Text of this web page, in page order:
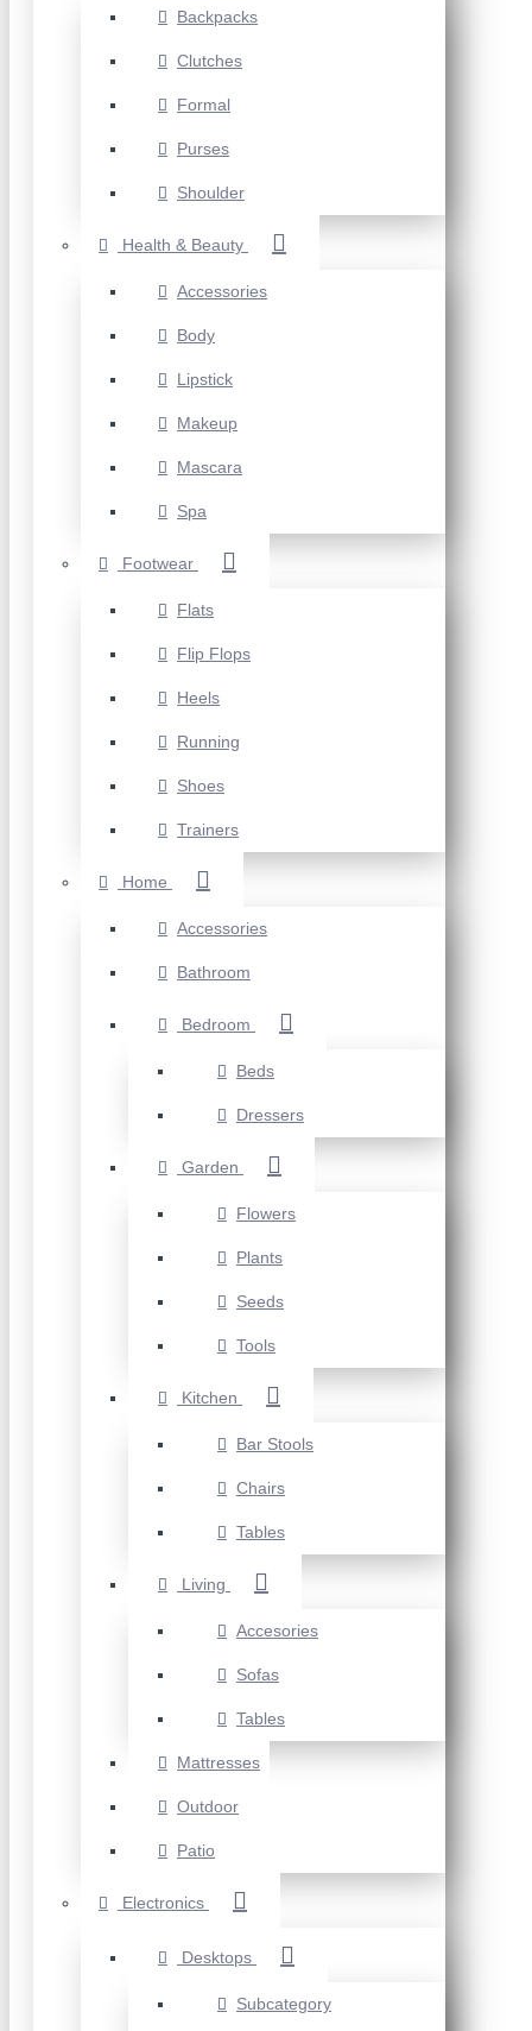
Backpacks
Clutches
Formal
Purses
Shoulder
Health & Beauty
Accessories
Body
Lipstick
Makeup
Mascara
Spa
Footwear
Flats
Flip Flops
Heels
Running
Shoes
Trainers
Home
Accessories
Bathroom
Bedroom
Beds
Dressers
Garden
Flowers
Plants
Seeds
Tools
Kitchen
Bar Stools
Chairs
Tables
Living
Accesories
Sofas
Tables
Mattresses
Outdoor
Patio
Electronics
Desktops
Subcategory